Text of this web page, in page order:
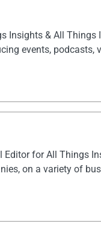
Insights & All
events, podcasts,
for All Things
on a variety of